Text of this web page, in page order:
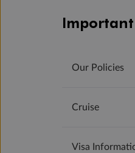
Our Policies
Cruise
Visa